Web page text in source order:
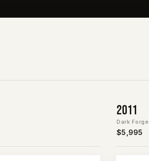
2011
Dark Forge
$5,995